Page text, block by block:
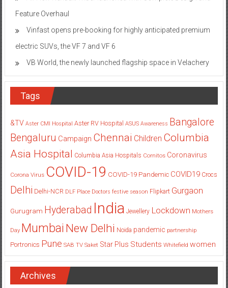
Feature Overhaul
Vinfast opens pre-booking for highly anticipated premium
electric SUVs, the VF 7 and VF 6
VB World, the newly launched flagship space in Velachery
Tags
&TV Aster CMI Hospital Aster RV Hospital ASUS Awareness Bangalore
Bengaluru Campaign Chennai Children Columbia
Asia Hospital Columbia Asia Hospitals Cornitos Coronavirus
Corona Virus COVID-19 COVID-19 Pandemic COVID19 Crocs
Delhi Delhi-NCR DLF Place Doctors festive season Flipkart Gurgaon
Gurugram Hyderabad India Jewellery Lockdown Mothers
Day Mumbai New Delhi Noida pandemic partnership
Portronics Pune SAB TV Saket Star Plus Students Whitefield women
Archives